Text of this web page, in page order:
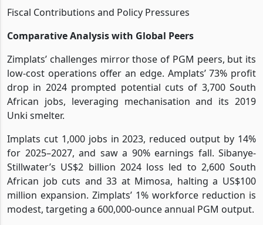
Fiscal Contributions and Policy Pressures
Comparative Analysis with Global Peers
Zimplats’ challenges mirror those of PGM peers, but its
low-cost operations offer an edge. Amplats’ 73% profit
drop in 2024 prompted potential cuts of 3,700 South
African jobs, leveraging mechanisation and its 2019
Unki smelter.
Implats cut 1,000 jobs in 2023, reduced output by 14%
for 2025–2027, and saw a 90% earnings fall. Sibanye-
Stillwater’s US$2 billion 2024 loss led to 2,600 South
African job cuts and 33 at Mimosa, halting a US$100
million expansion. Zimplats’ 1% workforce reduction is
modest, targeting a 600,000-ounce annual PGM output.